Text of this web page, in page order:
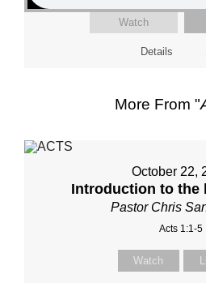
Watch
Details
More From "
October 22,
Introduction to the
Pastor Chris
Acts 1:1-5
Watch